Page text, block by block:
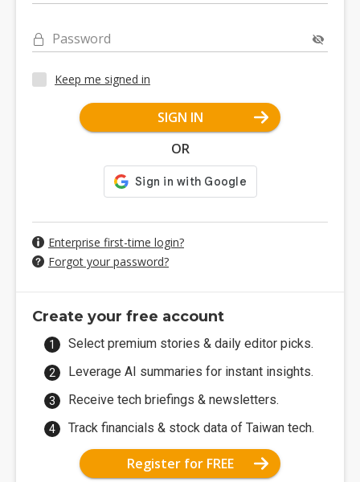
Password
Keep me signed in
SIGN IN
OR
Enterprise first-time login?
Forgot your password?
Create your free account
Select premium stories & daily editor picks.
Leverage AI summaries for instant insights.
Receive tech briefings & newsletters.
Track financials & stock data of Taiwan tech.
Register for FREE